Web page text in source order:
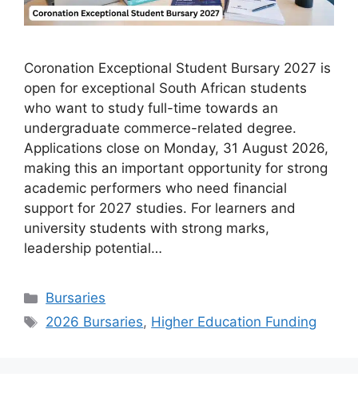
Coronation Exceptional Student Bursary 2027 is
open for exceptional South African students
who want to study full-time towards an
undergraduate commerce-related degree.
Applications close on Monday, 31 August 2026,
making this an important opportunity for strong
academic performers who need financial
support for 2027 studies. For learners and
university students with strong marks,
leadership potential…
Categories
Bursaries
Tags
2026 Bursaries, Higher Education Funding